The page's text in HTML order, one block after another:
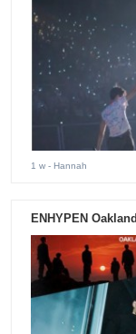
1 w - Hannah
ENHYPEN